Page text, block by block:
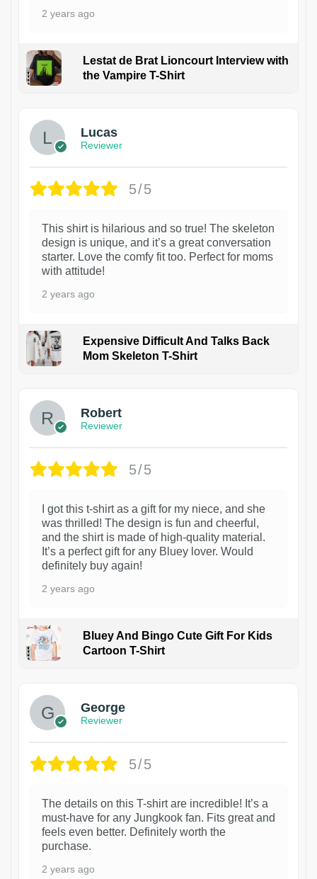
2 years ago
Lestat de Brat Lioncourt Interview with
the Vampire T-Shirt
Lucas
Reviewer
5/5
This shirt is hilarious and so true! The skeleton
design is unique, and it’s a great conversation
starter. Love the comfy fit too. Perfect for moms
with attitude!
2 years ago
Expensive Difficult And Talks Back
Mom Skeleton T-Shirt
Robert
Reviewer
5/5
I got this t-shirt as a gift for my niece, and she
was thrilled! The design is fun and cheerful,
and the shirt is made of high-quality material.
It’s a perfect gift for any Bluey lover. Would
definitely buy again!
2 years ago
Bluey And Bingo Cute Gift For Kids
Cartoon T-Shirt
George
Reviewer
5/5
The details on this T-shirt are incredible! It’s a
must-have for any Jungkook fan. Fits great and
feels even better. Definitely worth the
purchase.
2 years ago